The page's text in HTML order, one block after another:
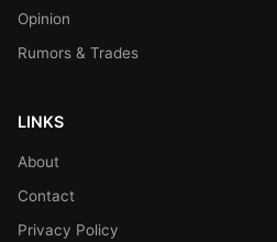
Opinion
Rumors & Trades
LINKS
About
Contact
Privacy Policy